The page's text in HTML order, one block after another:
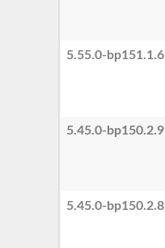
5.55.0-bp151.1.6
5.45.0-bp150.2.9
5.45.0-bp150.2.8